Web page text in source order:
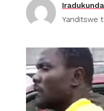
Yanditswe